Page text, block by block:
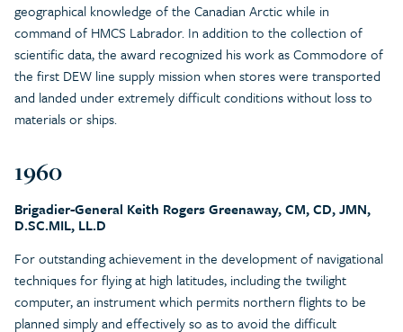
geographical knowledge of the Canadian Arctic while in
command of HMCS Labrador. In addition to the collection of
scientific data, the award recognized his work as Commodore of
the first DEW line supply mission when stores were transported
and landed under extremely difficult conditions without loss to
materials or ships.
1960
Brigadier-General Keith Rogers Greenaway, CM, CD, JMN,
D.SC.MIL, LL.D
For outstanding achievement in the development of navigational
techniques for flying at high latitudes, including the twilight
computer, an instrument which permits northern flights to be
planned simply and effectively so as to avoid the difficult